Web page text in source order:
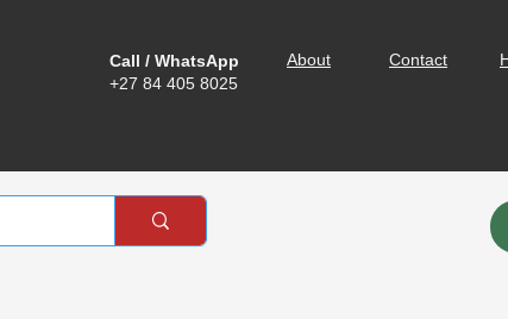
Call / WhatsApp
+27 84 405 8025
About Contact